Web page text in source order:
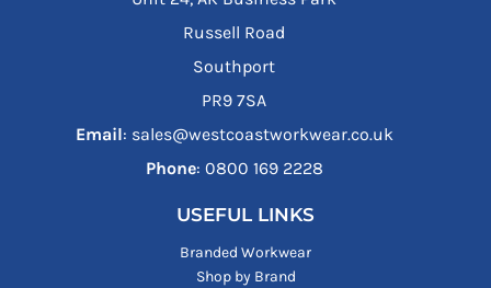
Russell Road
Southport
PR9 7SA
Email: sales@westcoastworkwear.co.uk
Phone: ‪0800 169 2228‬
USEFUL LINKS
Branded Workwear
Shop by Brand